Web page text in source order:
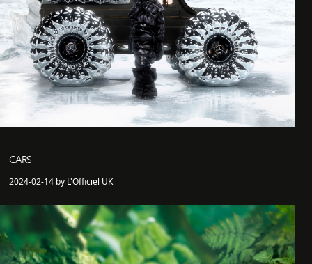
CARS
2024-02-14 by L'Officiel UK